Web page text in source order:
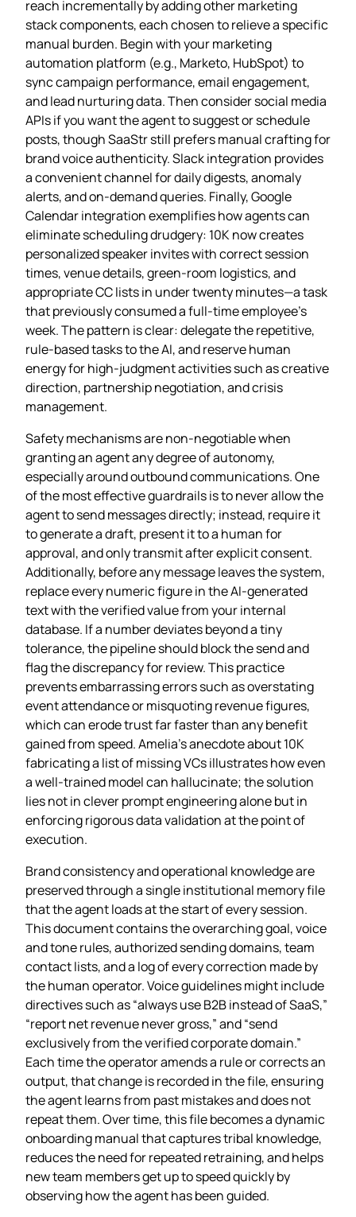
reach incrementally by adding other marketing
stack components, each chosen to relieve a specific
manual burden. Begin with your marketing
automation platform (e.g., Marketo, HubSpot) to
sync campaign performance, email engagement,
and lead nurturing data. Then consider social media
APIs if you want the agent to suggest or schedule
posts, though SaaStr still prefers manual crafting for
brand voice authenticity. Slack integration provides
a convenient channel for daily digests, anomaly
alerts, and on‑demand queries. Finally, Google
Calendar integration exemplifies how agents can
eliminate scheduling drudgery: 10K now creates
personalized speaker invites with correct session
times, venue details, green‑room logistics, and
appropriate CC lists in under twenty minutes—a task
that previously consumed a full‑time employee’s
week. The pattern is clear: delegate the repetitive,
rule‑based tasks to the AI, and reserve human
energy for high‑judgment activities such as creative
direction, partnership negotiation, and crisis
management.
Safety mechanisms are non‑negotiable when
granting an agent any degree of autonomy,
especially around outbound communications. One
of the most effective guardrails is to never allow the
agent to send messages directly; instead, require it
to generate a draft, present it to a human for
approval, and only transmit after explicit consent.
Additionally, before any message leaves the system,
replace every numeric figure in the AI‑generated
text with the verified value from your internal
database. If a number deviates beyond a tiny
tolerance, the pipeline should block the send and
flag the discrepancy for review. This practice
prevents embarrassing errors such as overstating
event attendance or misquoting revenue figures,
which can erode trust far faster than any benefit
gained from speed. Amelia’s anecdote about 10K
fabricating a list of missing VCs illustrates how even
a well‑trained model can hallucinate; the solution
lies not in clever prompt engineering alone but in
enforcing rigorous data validation at the point of
execution.
Brand consistency and operational knowledge are
preserved through a single institutional memory file
that the agent loads at the start of every session.
This document contains the overarching goal, voice
and tone rules, authorized sending domains, team
contact lists, and a log of every correction made by
the human operator. Voice guidelines might include
directives such as “always use B2B instead of SaaS,”
“report net revenue never gross,” and “send
exclusively from the verified corporate domain.”
Each time the operator amends a rule or corrects an
output, that change is recorded in the file, ensuring
the agent learns from past mistakes and does not
repeat them. Over time, this file becomes a dynamic
onboarding manual that captures tribal knowledge,
reduces the need for repeated retraining, and helps
new team members get up to speed quickly by
observing how the agent has been guided.